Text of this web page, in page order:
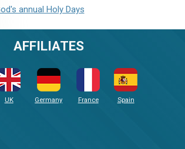
annual Holy Days
AFFILIATES
UK Germany France Spain